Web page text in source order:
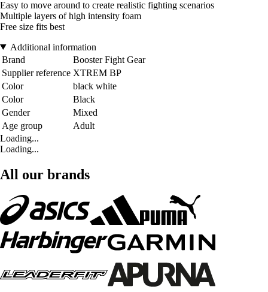
Easy to move around to create realistic fighting scenarios
Multiple layers of high intensity foam
Free size fits best
Additional information
Brand
Booster Fight Gear
Supplier reference XTREM BP
Color
black white
Color
Black
Gender
Mixed
Age group
Adult
Loading...
Loading...
All our brands